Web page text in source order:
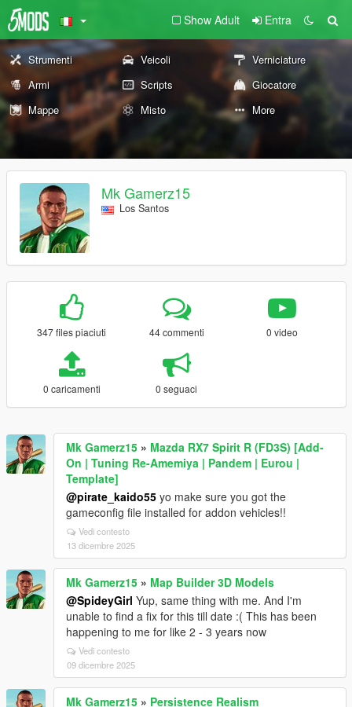
Show Adult Entra
Strumenti Veicoli
Verniciature
Armi
Scripts
Giocatore
Mappe
Misto More
Mk Gamerz15
Los Santos
347 files piaciuti 44 commenti 0 video
0 caricamenti 0 seguaci
Mk Gamerz15 » Mazda RX7 Spirit R (FD3S) [Add-
On | Tuning Re-Amemiya | Pandem | Eurou |
Template]
@pirate_kaido55 yo make sure you got the
gameconfig file installed for addon vehicles!!
Vedi contesto
13 dicembre 2025
Mk Gamerz15 » Map Builder 3D Models
@SpideyGirl Yup, same thing with me. And I'm
unable to find a fix for this till date :( This has been
happening to me for like 2 - 3 years now
Vedi contesto
09 dicembre 2025
Mk Gamerz15 » Persistence Realism